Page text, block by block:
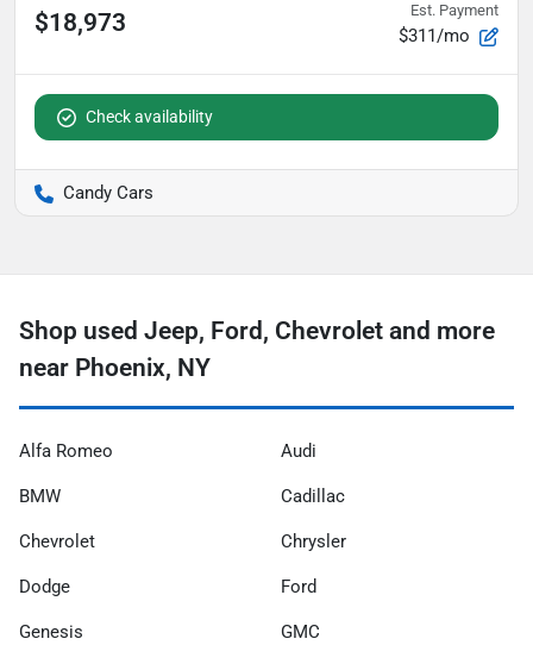
$18,973 Est. Payment
$311/mo
Check availability
Candy Cars
Shop used Jeep, Ford, Chevrolet and more
near Phoenix, NY
Alfa Romeo Audi
BMW Cadillac
Chevrolet Chrysler
Dodge Ford
Genesis GMC